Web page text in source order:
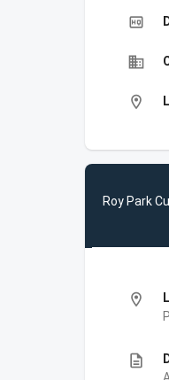
high_quality
business
location_on
Roy Park
location_on
description